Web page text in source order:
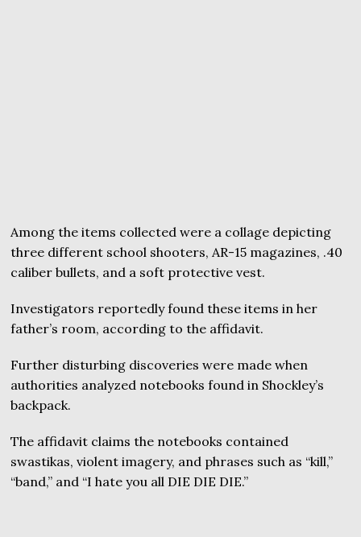
Among the items collected were a collage depicting
three different school shooters, AR-15 magazines, .40
caliber bullets, and a soft protective vest.
Investigators reportedly found these items in her
father’s room, according to the affidavit.
Further disturbing discoveries were made when
authorities analyzed notebooks found in Shockley’s
backpack.
The affidavit claims the notebooks contained
swastikas, violent imagery, and phrases such as “kill,”
“band,” and “I hate you all DIE DIE DIE.”